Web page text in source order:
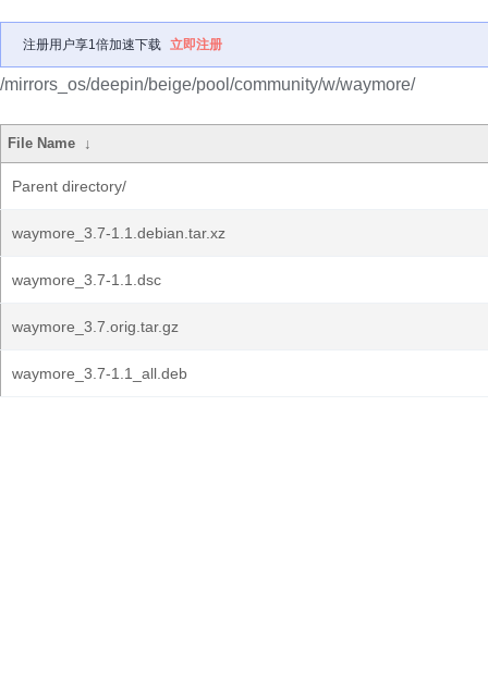
注册用户享1倍加速下载 立即注册
/mirrors_os/deepin/beige/pool/community/w/waymore/
File Name ↓
Parent directory/
waymore_3.7-1.1.debian.tar.xz
waymore_3.7-1.1.dsc
waymore_3.7.orig.tar.gz
waymore_3.7-1.1_all.deb